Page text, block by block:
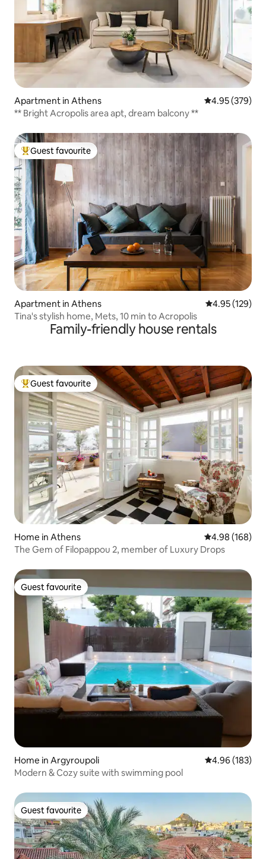
Apartment in Athens 4.95 out of 5
4.95 (379)
** Bright Acropolis area apt, dream balcony **
Top guest favourite
Guest favourite
Apartment in Athens 4.95 out of 5
4.95 (129)
Tina's stylish home, Mets, 10 min to Acropolis
Family-friendly house rentals
Top guest favourite
Guest favourite
Home in Athens 4.98 out of 5
4.98 (168)
The Gem of Filopappou 2, member of Luxury Drops
Guest favourite
Guest favourite
Home in Argyroupoli 4.96 out of 5
4.96 (183)
Modern & Cozy suite with swimming pool
Guest favourite
Guest favourite